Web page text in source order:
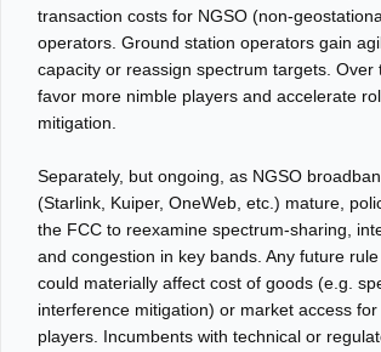
transaction costs for NGSO (non-
operators. Ground station operators gain
capacity or reassign spectrum targets. Over
favor more nimble players and accelerate
mitigation.
Separately, but ongoing, as NGSO
(Starlink, Kuiper, OneWeb, etc.) mature,
the FCC to reexamine spectrum-sharing,
and congestion in key bands. Any future
could materially affect cost of goods (e.g.
interference mitigation) or market access
players. Incumbents with technical or